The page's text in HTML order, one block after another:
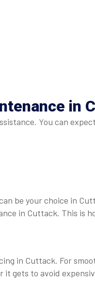
in
You can
be your choice in
in Cuttack. This is
in Cuttack. For
gets to avoid